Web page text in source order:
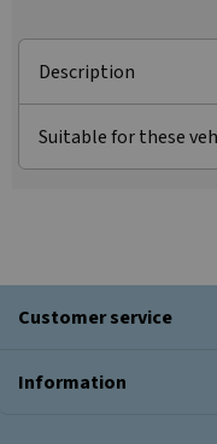
Description
Suitable for these
Customer service
Information